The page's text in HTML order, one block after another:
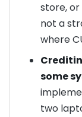
store, or
not a
where
some
two